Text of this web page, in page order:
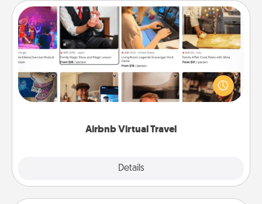
Airbnb Virtual Travel
Details
Airbnb Virtual Travel
Airbnb offers virtual experiences from across the
world! Book a trip to see sheep in New Zealand or
visit a temple in Japan, all from the comfort of your